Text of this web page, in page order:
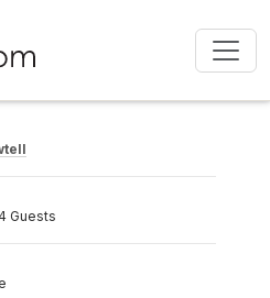
Guests